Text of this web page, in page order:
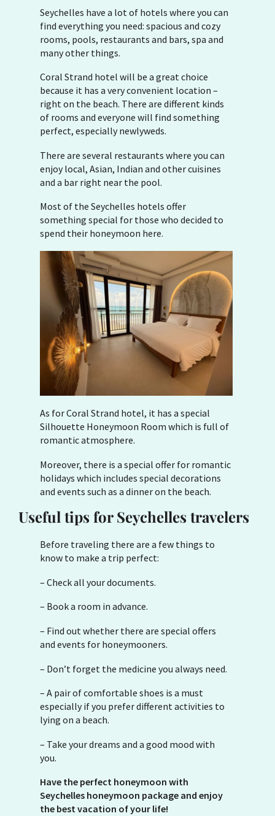
Seychelles have a lot of hotels where you can
find everything you need: spacious and cozy
rooms, pools, restaurants and bars, spa and
many other things.
Coral Strand hotel will be a great choice
because it has a very convenient location –
right on the beach. There are different kinds
of rooms and everyone will find something
perfect, especially newlyweds.
There are several restaurants where you can
enjoy local, Asian, Indian and other cuisines
and a bar right near the pool.
Most of the Seychelles hotels offer
something special for those who decided to
spend their honeymoon here.
As for Coral Strand hotel, it has a special
Silhouette Honeymoon Room which is full of
romantic atmosphere.
Moreover, there is a special offer for romantic
holidays which includes special decorations
and events such as a dinner on the beach.
Useful tips for Seychelles travelers
Before traveling there are a few things to
know to make a trip perfect:
– Check all your documents.
– Book a room in advance.
– Find out whether there are special offers
and events for honeymooners.
– Don’t forget the medicine you always need.
– A pair of comfortable shoes is a must
especially if you prefer different activities to
lying on a beach.
– Take your dreams and a good mood with
you.
Have the perfect honeymoon with
Seychelles honeymoon package and enjoy
the best vacation of your life!